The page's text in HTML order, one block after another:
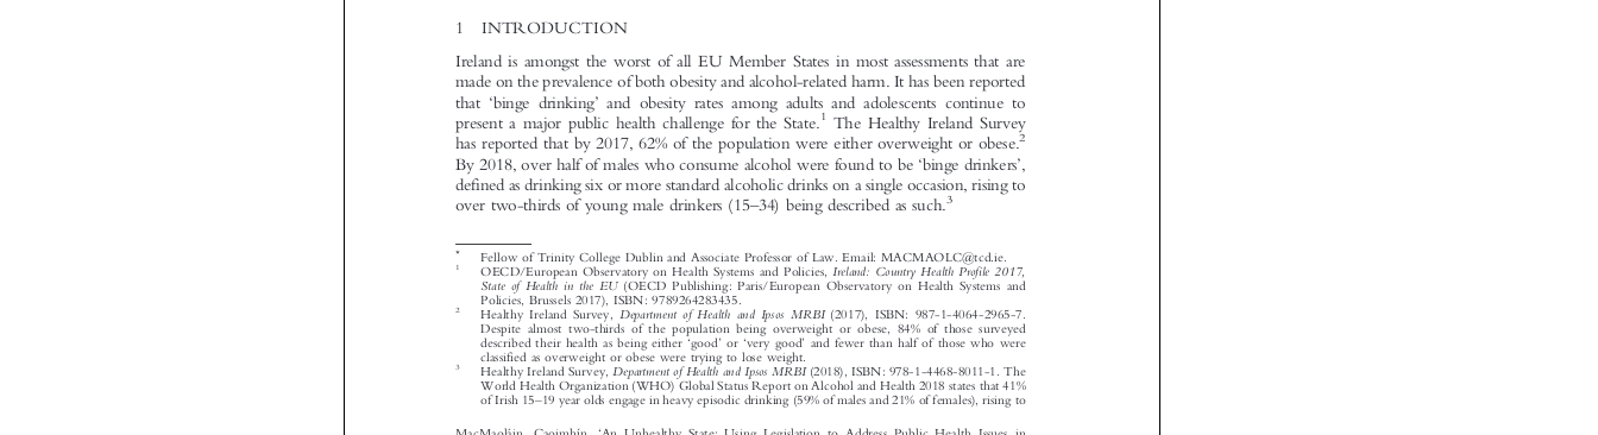



  

 


  

 
 
 




  


     


   

 
Ireland is amongst the worst of all EU Member States in most assessments that are
made on the prevalence of both obesity and alcohol-related harm. It has been reported
that
‘ binge drinking ’
and obesity rates among adults and adolescents continue to
present a major public health challenge for the State.1 The Healthy Ireland Survey
has reported that by 2017, 62% of the population were either overweight or obese.2
By 2018, over half of males who consume alcohol were found to be binge drinkers
defined as drinking six or more standard alcoholic drinks on a single occasion, rising to
over two-thirds of young male drinkers (15–34) being described as such. 3
MacMaoláin, Caoimhín.
An Unhealthy State: Using Legislation to Address Public Health Issues in
Ireland’. European Public Law 25, no. 4 (2019): 487– 502.
© 2019 Kluwer Law International BV, The Netherlands
* Fellow of Trinity College Dublin and Associate Professor of Law. Email: MACMAOLC@tcd.ie.
Healthy Ireland Survey, Department of Health and Ipsos MRBI (2017), ISBN: 987-1-4064-2965-7.
Despite almost two-thirds of the population being overweight or obese, 84% of those surveyed
described their health as being either ‘good’ or ‘very good’ and fewer than half of those who were
classified as overweight or obese were trying to lose weight.
Healthy Ireland Survey, Department of Health and Ipsos MRBI
(2018), ISBN: 978-1-4468-8011-1. The
World Health Organization (WHO) Global Status Report on Alcohol and Health 2018 states that 41%
of Irish 15–19 year olds engage in heavy episodic drinking (59% of males and 21% of females), rising to